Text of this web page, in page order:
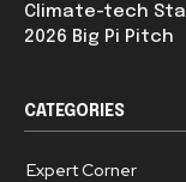
Climate-tech
2026 Big Pi Pitch
CATEGORIES
Expert Corner